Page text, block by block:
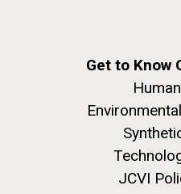
Get to Know
JCVI